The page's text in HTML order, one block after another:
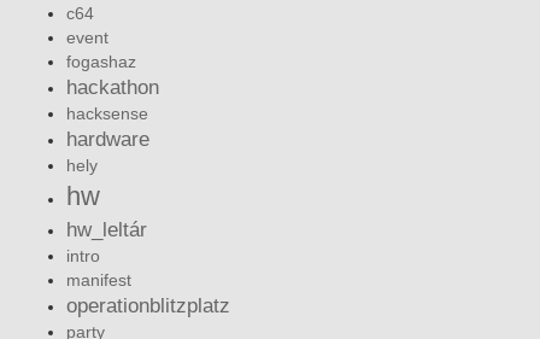
c64
event
fogashaz
hackathon
hacksense
hardware
hely
hw
hw_leltár
intro
manifest
operationblitzplatz
party